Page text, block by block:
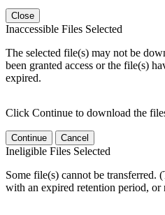
Close
Inaccessible Files Selected
The selected file(s) may not be
been granted access or the file(s)
expired.
Click Continue to download the
Continue Cancel
Ineligible Files Selected
Some file(s) cannot be transferred.
with an expired retention period, or